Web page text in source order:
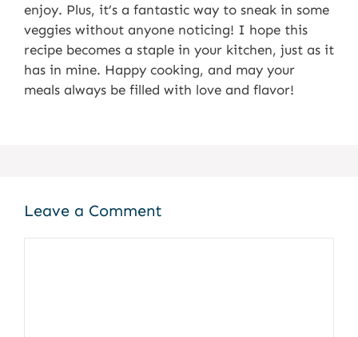
enjoy. Plus, it’s a fantastic way to sneak in some
veggies without anyone noticing! I hope this
recipe becomes a staple in your kitchen, just as it
has in mine. Happy cooking, and may your
meals always be filled with love and flavor!
Leave a Comment